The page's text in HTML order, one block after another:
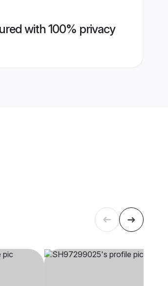
with 100% privacy